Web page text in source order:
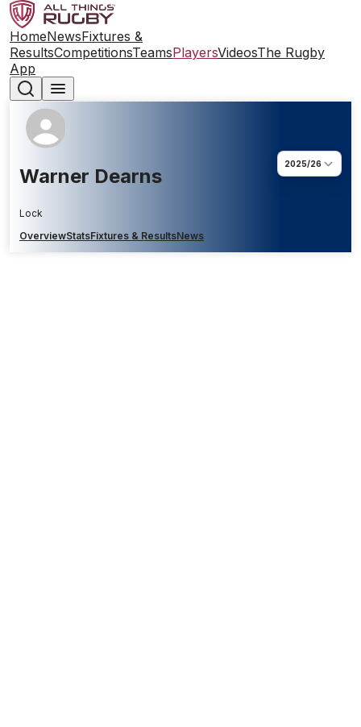
HomeNewsFixtures &
ResultsCompetitionsTeamsPlayersVideosThe Rugby
App
Warner Dearns
Lock
2025/26
OverviewStatsFixtures & ResultsNews